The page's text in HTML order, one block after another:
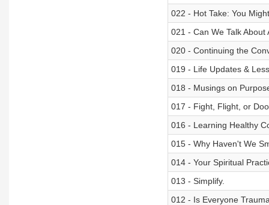
022 - Hot Take: You
021 - Can We Talk About
020 - Continuing the
019 - Life Updates &
018 - Musings on
017 - Fight, Flight, or
016 - Learning Healthy
015 - Why Haven't We
014 - Your Spiritual
013 - Simplify.
012 - Is Everyone